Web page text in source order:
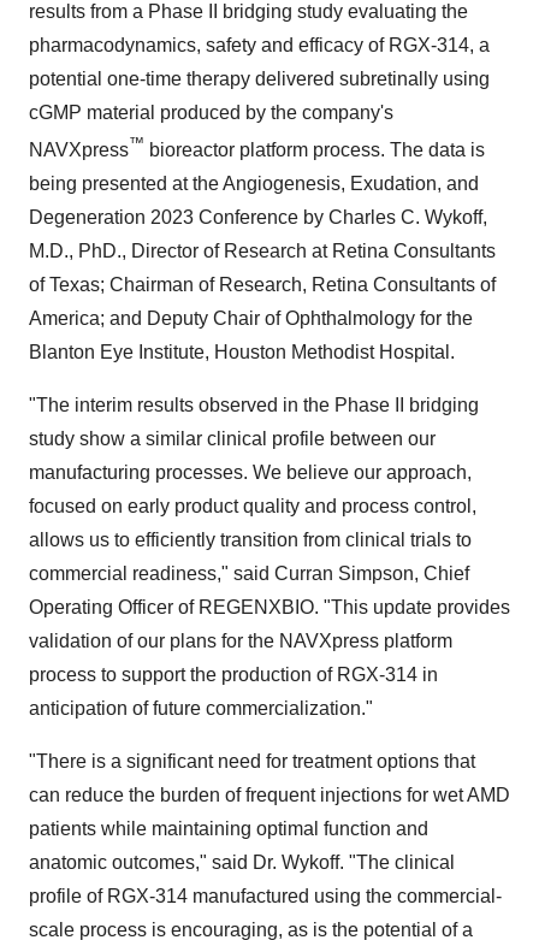
results from a Phase II bridging study evaluating the
pharmacodynamics, safety and efficacy of RGX-314, a
potential one-time therapy delivered subretinally using
cGMP material produced by the company's
NAVXpress™ bioreactor platform process. The data is
being presented at the Angiogenesis, Exudation, and
Degeneration 2023 Conference by Charles C. Wykoff,
M.D., PhD., Director of Research at Retina Consultants
of Texas; Chairman of Research, Retina Consultants of
America; and Deputy Chair of Ophthalmology for the
Blanton Eye Institute, Houston Methodist Hospital.
"The interim results observed in the Phase II bridging
study show a similar clinical profile between our
manufacturing processes. We believe our approach,
focused on early product quality and process control,
allows us to efficiently transition from clinical trials to
commercial readiness," said Curran Simpson, Chief
Operating Officer of REGENXBIO. "This update provides
validation of our plans for the NAVXpress platform
process to support the production of RGX-314 in
anticipation of future commercialization."
"There is a significant need for treatment options that
can reduce the burden of frequent injections for wet AMD
patients while maintaining optimal function and
anatomic outcomes," said Dr. Wykoff. "The clinical
profile of RGX-314 manufactured using the commercial-
scale process is encouraging, as is the potential of a